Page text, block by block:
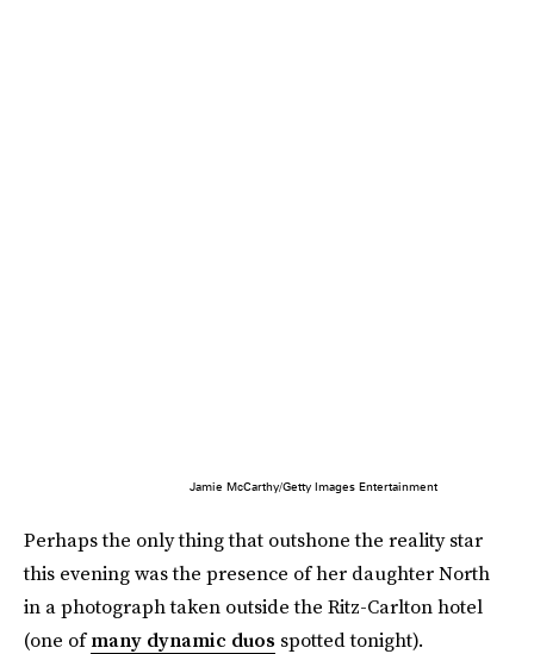
Jamie McCarthy/Getty Images Entertainment
Perhaps the only thing that outshone the reality star
this evening was the presence of her daughter North
in a photograph taken outside the Ritz-Carlton hotel
(one ofmany dynamic duos spotted tonight).